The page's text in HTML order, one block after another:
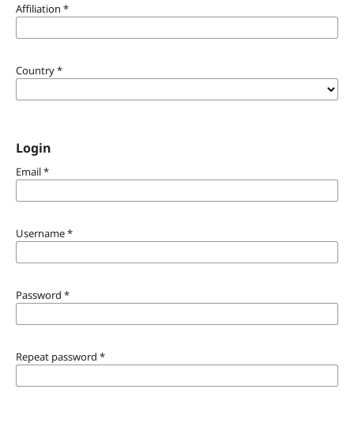
Affiliation *
Country*
Login
Email*
Username*
Password *
Repeat password *